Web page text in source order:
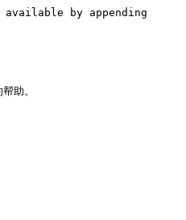
by appending
助。